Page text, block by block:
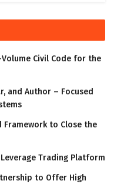
Civil Code for the
and Author – Focused
Framework to Close the
Trading Platform
to Offer High